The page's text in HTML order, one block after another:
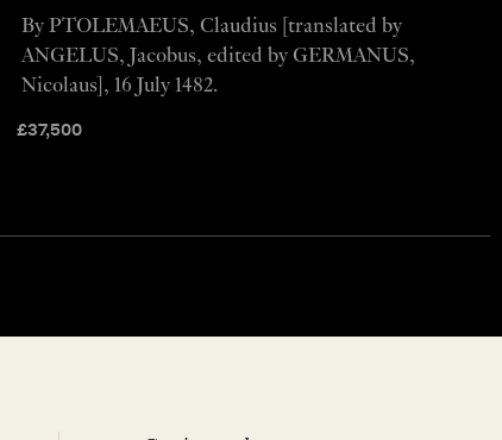
£37,500
By PTOLEMAEUS, Claudius [translated by
ANGELUS, Jacobus, edited by GERMANUS,
Nicolaus], 16 July 1482.